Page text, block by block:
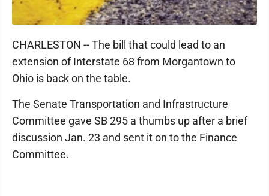
CHARLESTON -- The bill that could lead to an
extension of Interstate 68 from Morgantown to
Ohio is back on the table.
The Senate Transportation and Infrastructure
Committee gave SB 295 a thumbs up after a brief
discussion Jan. 23 and sent it on to the Finance
Committee.